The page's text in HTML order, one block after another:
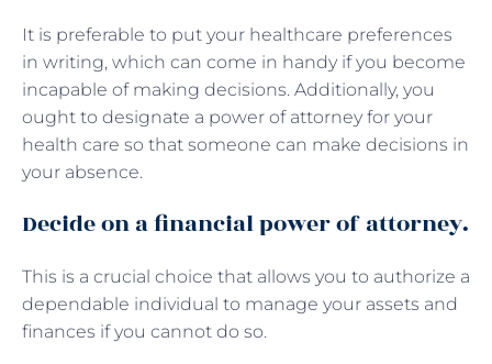
It is preferable to put your healthcare preferences
in writing, which can come in handy if you become
incapable of making decisions. Additionally, you
ought to designate a power of attorney for your
health care so that someone can make decisions in
your absence.
Decide on a financial power of attorney.
This is a crucial choice that allows you to authorize a
dependable individual to manage your assets and
finances if you cannot do so.